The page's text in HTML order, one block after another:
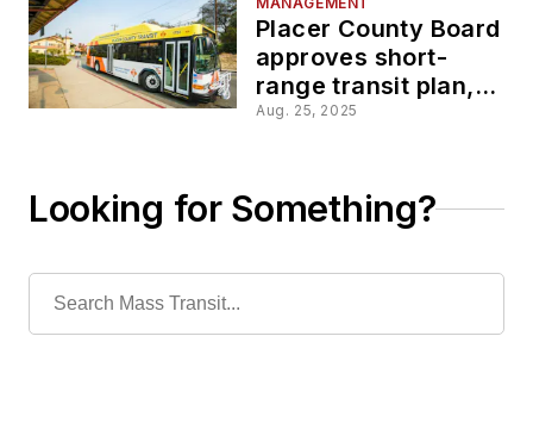
Placer County Board
approves short-
range transit plan,
service plan
Aug. 25, 2025
Looking for Something?